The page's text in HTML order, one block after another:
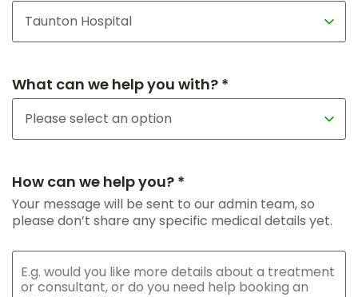
What can we help you with? *
How can we help you? *
Your message will be sent to our admin team, so
please don’t share any specific medical details yet.